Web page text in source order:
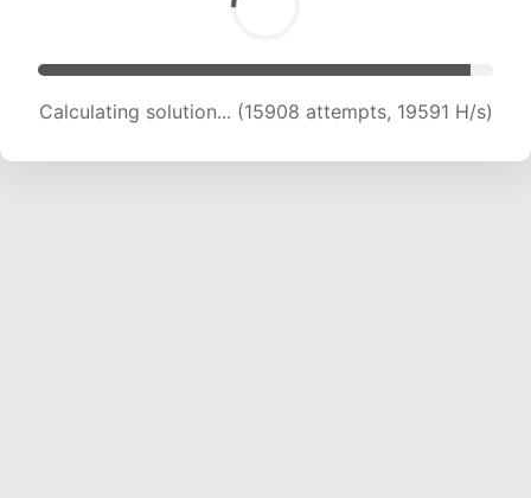
Calculating solution... (17502 attempts, 19170 H/s)